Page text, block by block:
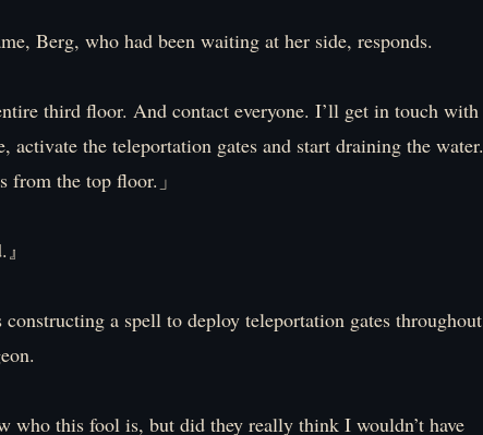
Berg, who had been waiting at her side, responds.
third floor. And contact everyone. I’ll get in touch with
activate the teleportation gates and start draining the water.
from the top floor.」
a spell to deploy teleportation gates throughout
who this fool is, but did they really think I wouldn’t have